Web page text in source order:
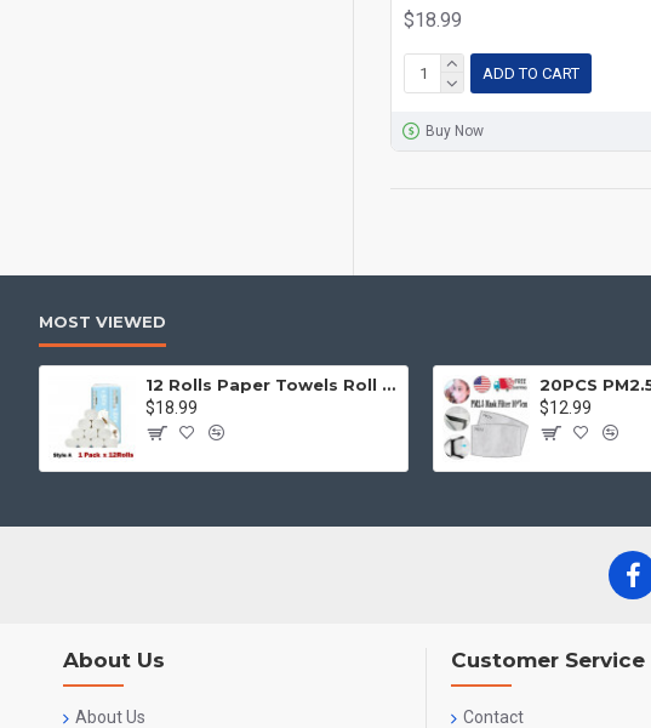
$18.99
ADD TO CART
Buy Now
MOST VIEWED
12 Rolls Paper Towels Roll Soft Skin Friendly 5 Ply Household Home Kitchen White
$18.99
$12.99
About Us
About Us
Customer Service
Contact